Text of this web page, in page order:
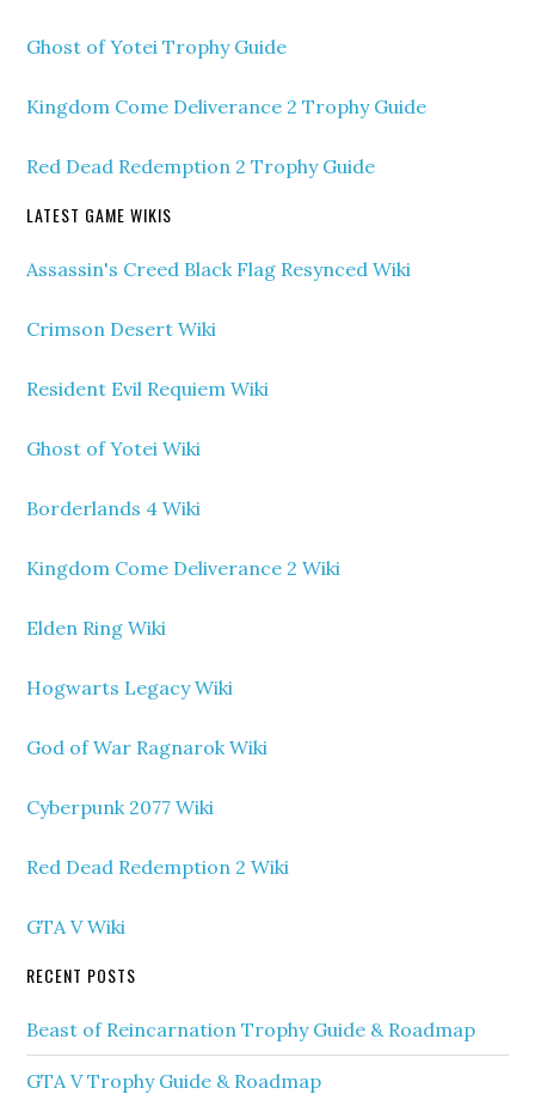
Ghost of Yotei Trophy Guide
Kingdom Come Deliverance 2 Trophy Guide
Red Dead Redemption 2 Trophy Guide
LATEST GAME WIKIS
Assassin's Creed Black Flag Resynced Wiki
Crimson Desert Wiki
Resident Evil Requiem Wiki
Ghost of Yotei Wiki
Borderlands 4 Wiki
Kingdom Come Deliverance 2 Wiki
Elden Ring Wiki
Hogwarts Legacy Wiki
God of War Ragnarok Wiki
Cyberpunk 2077 Wiki
Red Dead Redemption 2 Wiki
GTA V Wiki
RECENT POSTS
Beast of Reincarnation Trophy Guide & Roadmap
GTA V Trophy Guide & Roadmap